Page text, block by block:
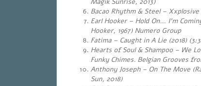
Bacao Rhythm & Steel – Xxplosive
Earl Hooker – Hold On… I’m
Hooker, 1967) Numero Group
Fatima – Caught in A Lie (2018)
Hearts of Soul & Shampoo – We
Funky Chimes. Belgian Grooves
Anthony Joseph – On The Move
Sun, 2018)